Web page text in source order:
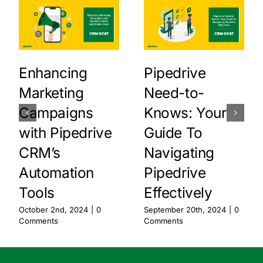
Enhancing
Marketing
Campaigns
with Pipedrive
CRM’s
Automation
Tools
October 2nd, 2024
0
Comments
Pipedrive
Need-to-
Knows: Your
Guide To
Navigating
Pipedrive
Effectively
September 20th, 2024
0
Comments